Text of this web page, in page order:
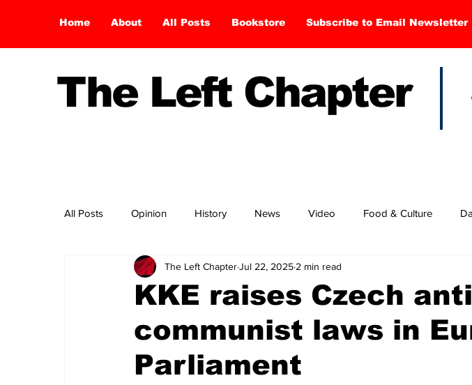
Home About All Posts Bookstore Subscribe to Email Newsletter
The Left Chapter
All Posts Opinion History News Video Food & Culture
KKE raises Czech
communist laws in
Parliament
The Left ChapterJul 22, 2025 2 min read